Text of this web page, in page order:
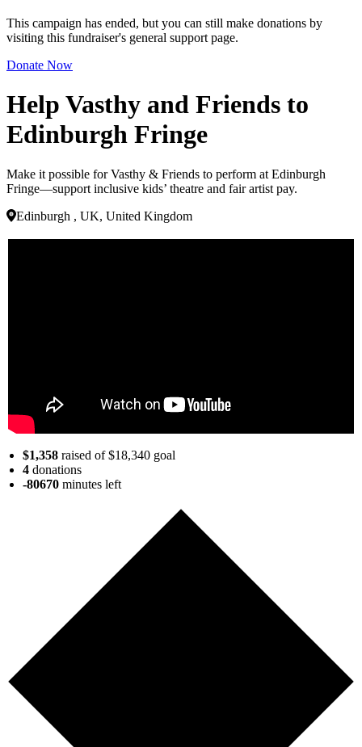
This campaign has ended, but you can still make donations by
visiting this fundraiser's general support page.
Donate Now
Help Vasthy and Friends to
Edinburgh Fringe
Make it possible for Vasthy & Friends to perform at Edinburgh
Fringe—support inclusive kids’ theatre and fair artist pay.
Edinburgh , UK, United Kingdom
$1,358 raised of $18,340 goal
4 donations
-80670 minutes left